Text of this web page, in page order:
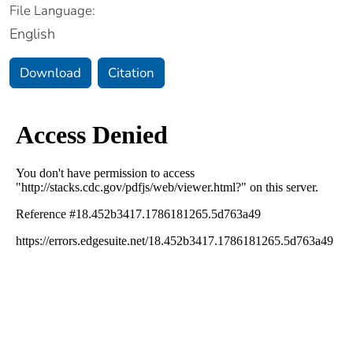
File Language:
English
Download Citation